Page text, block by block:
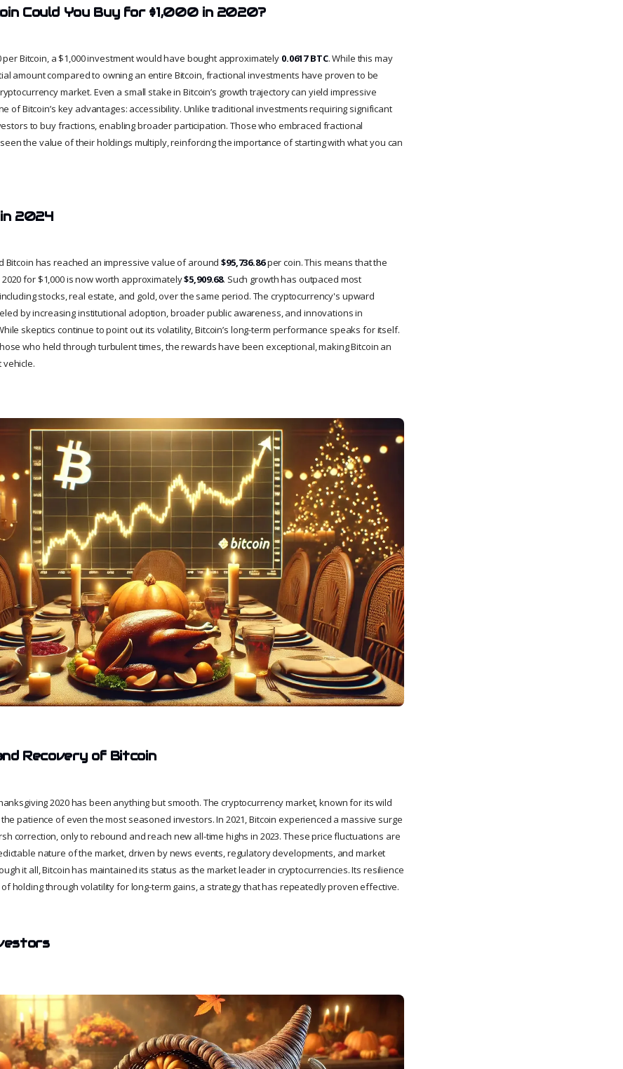
Could You Buy for $1,000 in 2020?
per Bitcoin, a $1,000 investment would have bought approximately 0.0617 BTC. While this may
amount compared to owning an entire Bitcoin, fractional investments have proven to be
market. Even a small stake in Bitcoin’s growth trajectory can yield impressive
of Bitcoin’s key advantages: accessibility. Unlike traditional investments requiring significant
to buy fractions, enabling broader participation. Those who embraced fractional
the value of their holdings multiply, reinforcing the importance of starting with what you can
2024
Bitcoin has reached an impressive value of around$95,736.86per coin. This means that the
2020 for $1,000 is now worth approximately$5,909.68. Such growth has outpaced most
stocks, real estate, and gold, over the same period. The cryptocurrency's upward
by increasing institutional adoption, broader public awareness, and innovations in
skeptics continue to point out its volatility, Bitcoin’s long-term performance speaks for itself.
who held through turbulent times, the rewards have been exceptional, making Bitcoin an
Recovery of Bitcoin
2020 has been anything but smooth. The cryptocurrency market, known for its wild
patience of even the most seasoned investors. In 2021, Bitcoin experienced a massive surge
correction, only to rebound and reach new all-time highs in 2023. These price fluctuations are
nature of the market, driven by news events, regulatory developments, and market
it all, Bitcoin has maintained its status as the market leader in cryptocurrencies. Its resilience
holding through volatility for long-term gains, a strategy that has repeatedly proven effective.